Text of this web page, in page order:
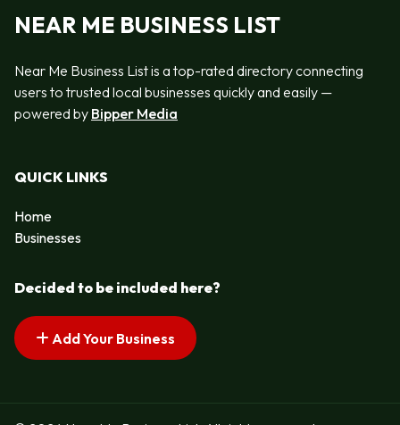
NEAR ME BUSINESS LIST
Near Me Business List is a top-rated directory connecting
users to trusted local businesses quickly and easily —
powered by Bipper Media
QUICK LINKS
Home
Businesses
Decided to be included here?
Add Your Business